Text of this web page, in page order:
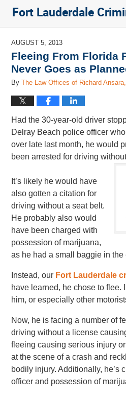
Fort Lauderdale
AUGUST 5, 2013
Fleeing From Florida
Never Goes as
ByThe Law Offices of Richard
Had the 30-year-old driver
Delray Beach police officer
over late last month, he would
been arrested for driving
It’s likely he would have
also gotten a citation for
driving without a seat belt.
He probably also would
have been charged with
possession of marijuana,
as he had a small baggie in
Instead, our Fort Lauderdale
have learned, he chose to flee.
him, or especially other
Now, he is facing a number of
driving without a license
fleeing causing serious injury
at the scene of a crash and
bodily injury. Additionally, he’s
officer and possession of